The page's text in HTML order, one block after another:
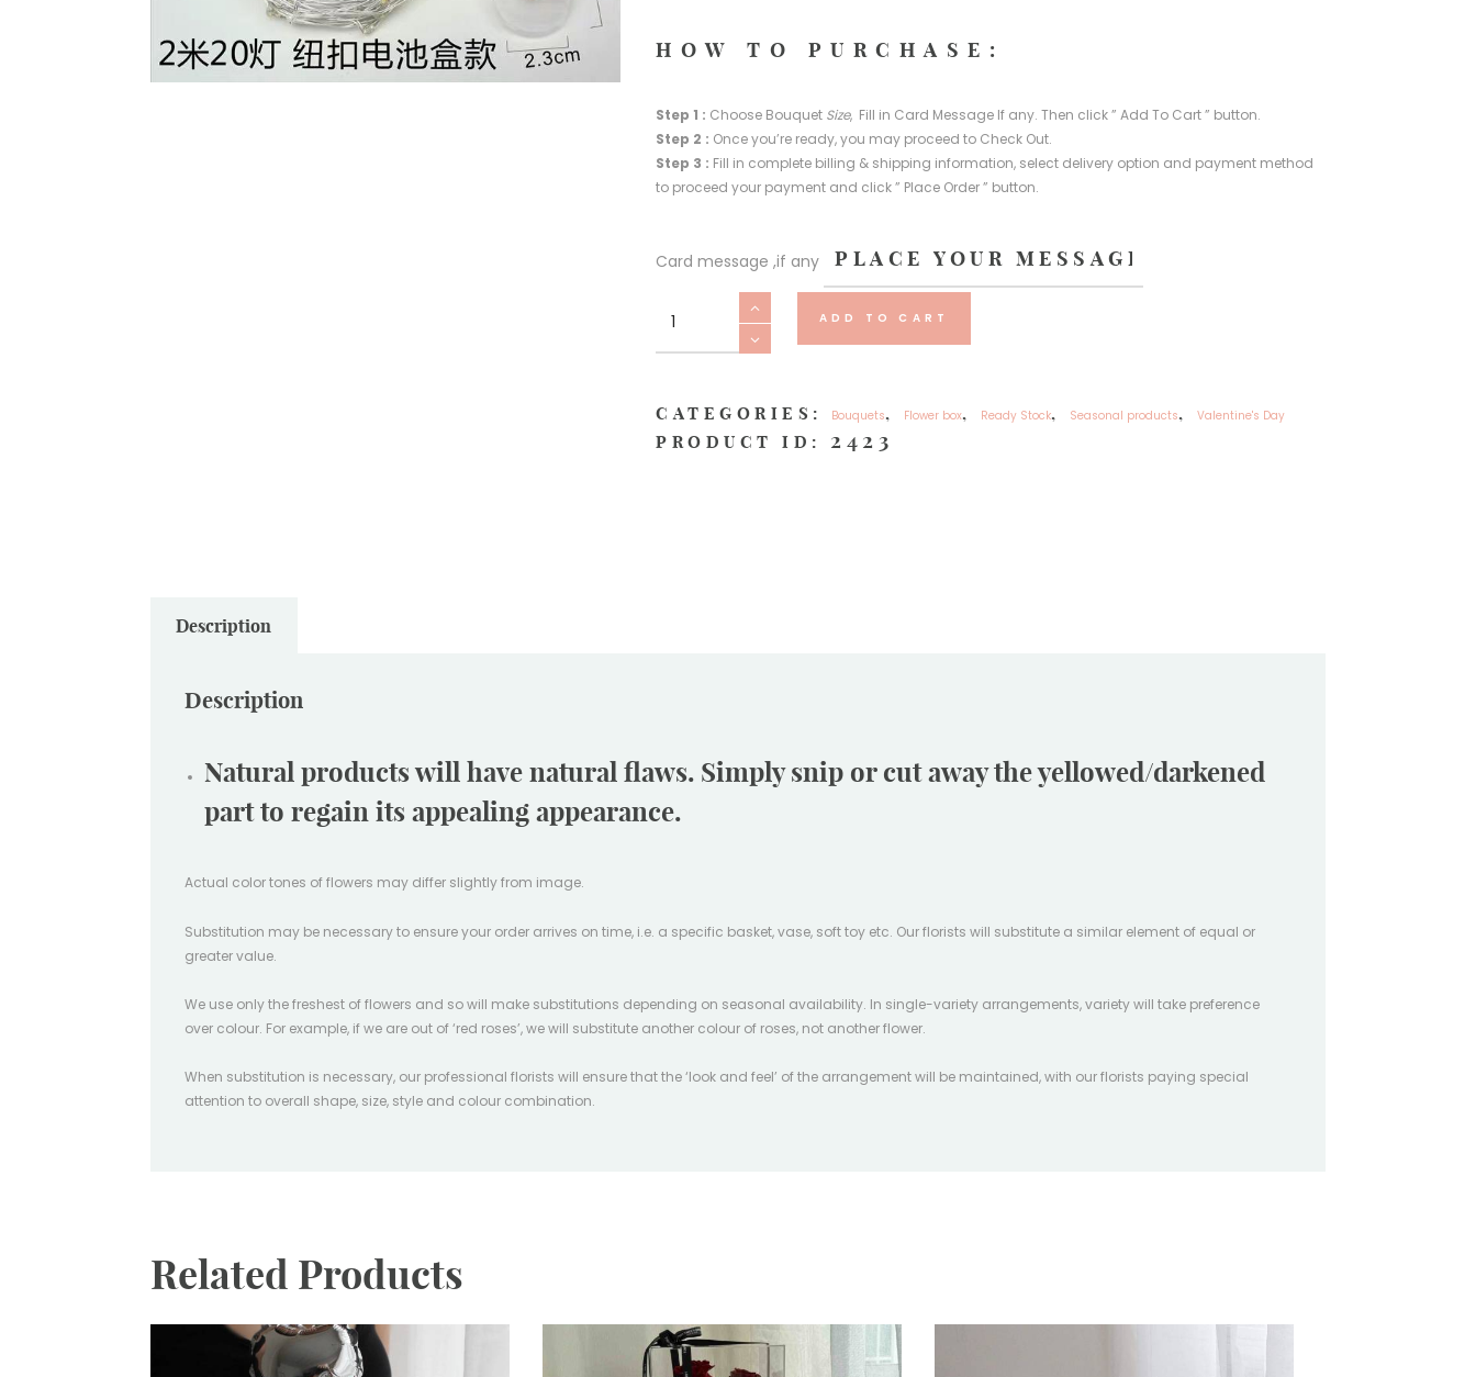
HOW TO PURCHASE:
Step 1 : Choose Bouquet Size, Fill in Card Message If any. Then click ” Add To Cart ” button.
Step 2 : Once you’re ready, you may proceed to Check Out.
Step 3 : Fill in complete billing & shipping information, select delivery option and payment method
to proceed your payment and click ” Place Order ” button.
Card message ,if any
Not
individual
purchase)
ADD TO CART
CATEGORIES: Bouquets, Flower box, Ready Stock, Seasonal products,Valentine's Day
PRODUCT ID: 2423
Description
Description
Natural products will have natural flaws. Simply snip or cut away the yellowed/darkened
part to regain its appealing appearance.
Actual color tones of flowers may differ slightly from image.
Substitution may be necessary to ensure your order arrives on time, i.e. a specific basket, vase, soft toy etc. Our florists will substitute a similar element of equal or
greater value.
We use only the freshest of flowers and so will make substitutions depending on seasonal availability. In single-variety arrangements, variety will take preference
over colour. For example, if we are out of ‘red roses’, we will substitute another colour of roses, not another flower.
When substitution is necessary, our professional florists will ensure that the ‘look and feel’ of the arrangement will be maintained, with our florists paying special
attention to overall shape, size, style and colour combination.
Related Products